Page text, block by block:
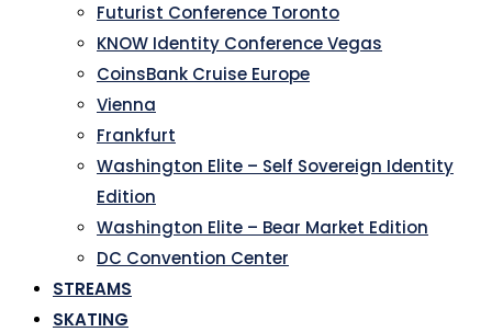
Futurist Conference Toronto
KNOW Identity Conference Vegas
CoinsBank Cruise Europe
Vienna
Frankfurt
Washington Elite – Self Sovereign Identity
Edition
Washington Elite – Bear Market Edition
DC Convention Center
STREAMS
SKATING